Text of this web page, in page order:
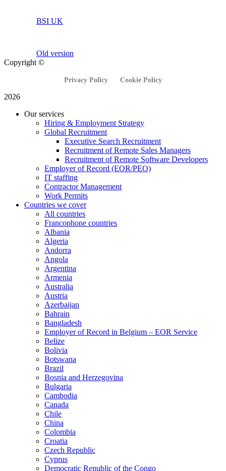
BSI UK
Old version
Copyright ©
Privacy Policy Cookie Policy
2026
Our services
Hiring & Employment Strategy
Global Recruitment
Executive Search Recruitment
Recruitment of Remote Sales Managers
Recruitment of Remote Software Developers
Employer of Record (EOR/PEO)
IT staffing
Contractor Management
Work Permits
Countries we cover
All countries
Francophone countries
Albania
Algeria
Andorra
Angola
Argentina
Armenia
Australia
Austria
Azerbaijan
Bahrain
Bangladesh
Employer of Record in Belgium – EOR Service
Belize
Bolivia
Botswana
Brazil
Bosnia and Herzegovina
Bulgaria
Cambodia
Canada
Chile
China
Colombia
Croatia
Czech Republic
Cyprus
Democratic Republic of the Congo